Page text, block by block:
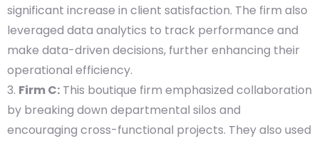
significant increase in client satisfaction. The firm also
leveraged data analytics to track performance and
make data-driven decisions, further enhancing their
operational efficiency.
Firm C: This boutique firm emphasized collaboration
by breaking down departmental silos and
encouraging cross-functional projects. They also used